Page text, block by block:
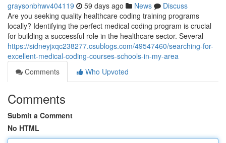
graysonbhwv404119 59 days ago News
Discuss
Are you seeking quality healthcare coding training programs
locally? Identifying the perfect medical coding program is crucial
for building a successful role in the healthcare sector. Several
https://sidneyjxqc238277.csublogs.com/49547460/searching-for-
excellent-medical-coding-courses-schools-in-my-area
Comments
Who Upvoted
Comments
Submit a Comment
No HTML